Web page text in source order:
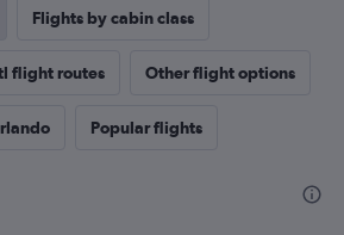
Flights by cabin class
flight routes Other flight options
Popular flights